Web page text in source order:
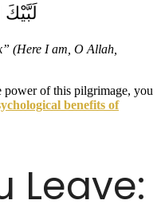
لَبَّيْكَ
(Here I am, O Allah,
power of this pilgrimage, you
benefits of
Leave: